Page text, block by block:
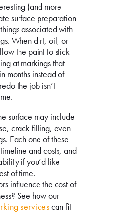
(and more
surface preparation
associated with
When dirt, oil, or
the paint to stick
at markings that
months instead of
the job isn’t
surface may include
crack filling, even
Each one of these
and costs, and
if you’d like
of time.
influence the cost of
See how our
servicescan fit